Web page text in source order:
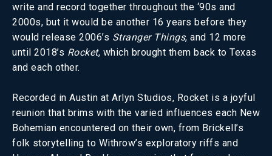
write and record together throughout the ‘90s and
2000s, but it would be another 16 years before they
would release 2006’s Stranger Things, and 12 more
until 2018’s Rocket, which brought them back to Texas
and each other.
Recorded in Austin at Arlyn Studios, Rocket is a joyful
reunion that brims with the varied influences each New
Bohemian encountered on their own, from Brickell’s
folk storytelling to Withrow’s exploratory riffs and